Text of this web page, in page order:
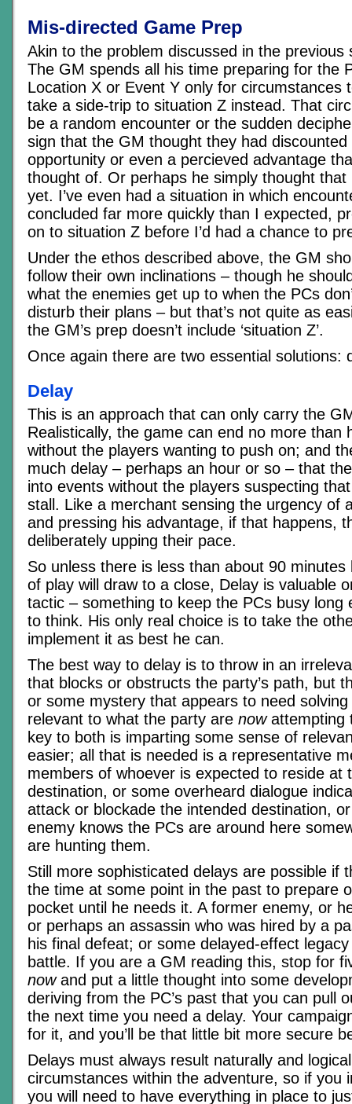
Mis-directed Game Prep
Akin to the problem discussed in the previous
The GM spends all his time preparing for the
Location X or Event Y only for circumstances
take a side-trip to situation Z instead. That
be a random encounter or the sudden
sign that the GM thought they had
opportunity or even a percieved advantage
thought of. Or perhaps he simply thought that
yet. I’ve even had a situation in which
concluded far more quickly than I expected,
on to situation Z before I’d had a chance to
Under the ethos described above, the GM
follow their own inclinations – though he
what the enemies get up to when the PCs
disturb their plans – but that’s not quite as
the GM’s prep doesn’t include ‘situation Z’.
Once again there are two essential solutions:
Delay
This is an approach that can only carry the
Realistically, the game can end no more than
without the players wanting to push on; and
much delay – perhaps an hour or so – that
into events without the players suspecting
stall. Like a merchant sensing the urgency of
and pressing his advantage, if that happens,
deliberately upping their pace.
So unless there is less than about 90
of play will draw to a close, Delay is valuable
tactic – something to keep the PCs busy long
to think. His only real choice is to take the
implement it as best he can.
The best way to delay is to throw in an
that blocks or obstructs the party’s path, but
or some mystery that appears to need
relevant to what the party are nowattempting
key to both is imparting some sense of
easier; all that is needed is a representative
members of whoever is expected to reside at
destination, or some overheard dialogue
attack or blockade the intended destination,
enemy knows the PCs are around here
are hunting them.
Still more sophisticated delays are possible if
the time at some point in the past to prepare
pocket until he needs it. A former enemy, or
or perhaps an assassin who was hired by a
his final defeat; or some delayed-effect
battle. If you are a GM reading this, stop for
nowand put a little thought into some
deriving from the PC’s past that you can pull
the next time you need a delay. Your
for it, and you’ll be that little bit more secure
Delays must always result naturally and
circumstances within the adventure, so if you
you will need to have everything in place to